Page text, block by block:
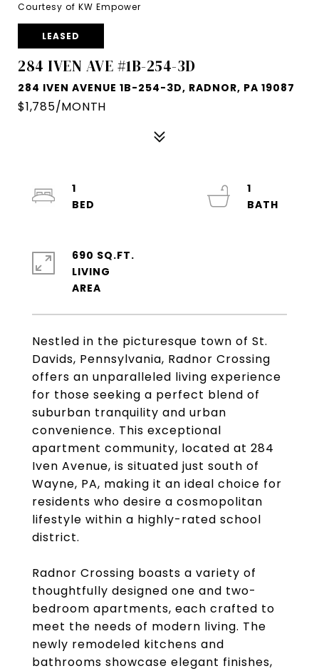
Courtesy of KW Empower
LEASED
284 IVEN AVE #1B-254-3D
284 IVEN AVENUE 1B-254-3D, RADNOR, PA 19087
$1,785/MONTH
Nestled in the picturesque town of St.
Davids, Pennsylvania, Radnor Crossing
offers an unparalleled living experience
for those seeking a perfect blend of
suburban tranquility and urban
convenience. This exceptional
apartment community, located at 284
Iven Avenue, is situated just south of
Wayne, PA, making it an ideal choice for
residents who desire a cosmopolitan
lifestyle within a highly-rated school
district.
Radnor Crossing boasts a variety of
thoughtfully designed one and two-
bedroom apartments, each crafted to
meet the needs of modern living. The
newly remodeled kitchens and
bathrooms showcase elegant finishes,
1
1
690 SQ.FT.
LIVING